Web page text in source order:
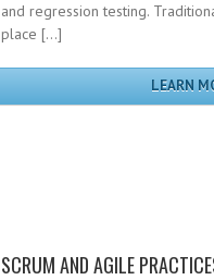
and regression testing.
place […]
LEARN
SCRUM AND AGILE